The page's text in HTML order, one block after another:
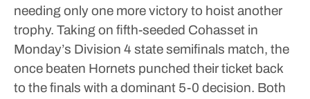
needing only one more victory to hoist another
trophy. Taking on fifth-seeded Cohasset in
Monday’s Division 4 state semifinals match, the
once beaten Hornets punched their ticket back
to the finals with a dominant 5-0 decision. Both